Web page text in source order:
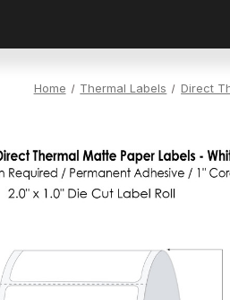
Home Thermal Labels Direct